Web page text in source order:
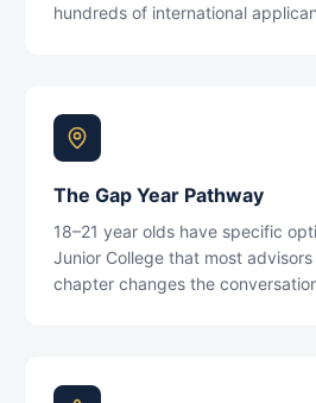
hundreds of international
The Gap Year Pathway
18–21 year olds have specific
Junior College that most
chapter changes the